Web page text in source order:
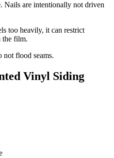
Nails are intentionally not driven
too heavily, it can restrict
the film.
not flood seams.
Vinyl Siding